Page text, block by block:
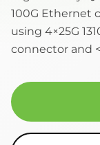
100G Ethernet
using 4×25G
connector and